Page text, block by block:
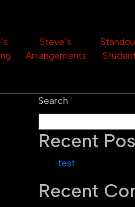
Steve’s
Arrangements
Student
Search
Recent
test
Recent